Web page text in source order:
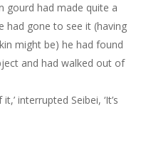
gourd had made quite a
had gone to see it (having
might be) he had found
and had walked out of
interrupted Seibei, ‘It’s